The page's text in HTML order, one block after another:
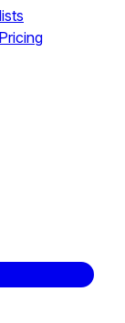
Pricing